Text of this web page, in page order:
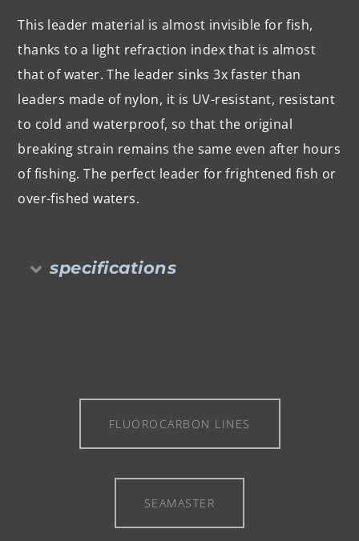
This leader material is almost invisible for fish,
thanks to a light refraction index that is almost
that of water. The leader sinks 3x faster than
leaders made of nylon, it is UV-resistant, resistant
to cold and waterproof, so that the original
breaking strain remains the same even after hours
of fishing. The perfect leader for frightened fish or
over-fished waters.
specifications
FLUOROCARBON LINES
SEAMASTER